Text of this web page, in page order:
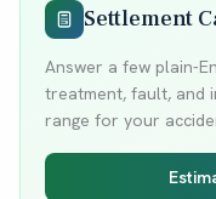
Settlement
Answer a few plain-
treatment, fault, and
range for your